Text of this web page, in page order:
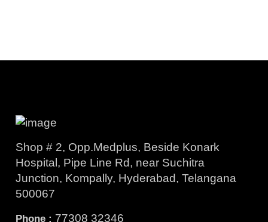
Shop # 2, Opp.Medplus, Beside Konark
Hospital, Pipe Line Rd, near Suchitra
Junction, Kompally, Hyderabad, Telangana
500067
Phone : 77308 32346